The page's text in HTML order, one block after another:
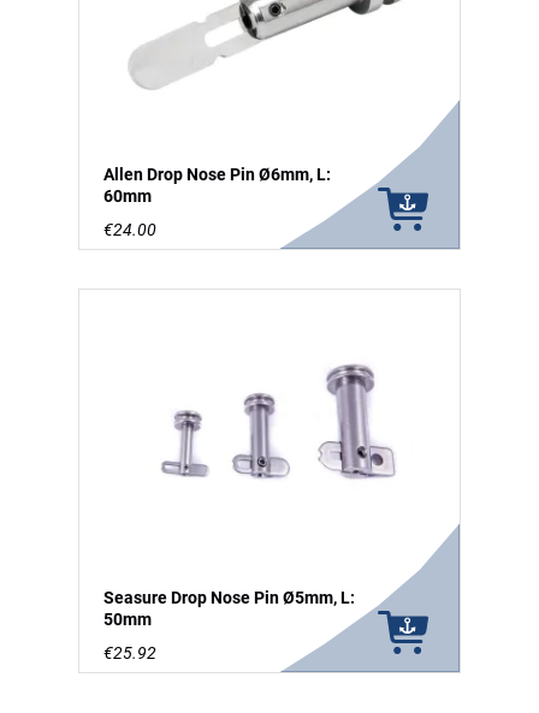
Allen Drop Nose Pin Ø6mm, L:
60mm
€24.00
Seasure Drop Nose Pin Ø5mm, L:
50mm
€25.92